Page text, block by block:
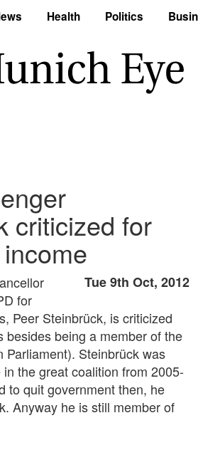
Health Politics
criticized for
Tue 9th Oct, 2012
for
Peer Steinbrück, is criticized
besides being a member of the
Parliament). Steinbrück was
the great coalition from 2005-
to quit government then, he
Anyway he is still member of